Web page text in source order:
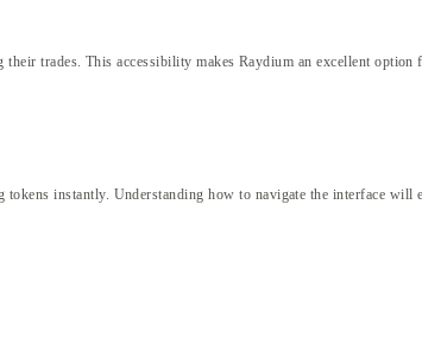
trades. This accessibility makes Raydium an excellent option
instantly. Understanding how to navigate the interface will